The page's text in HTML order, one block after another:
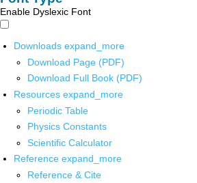
Enable Dyslexic Font
Downloads expand_more
Download Page (PDF)
Download Full Book (PDF)
Resources expand_more
Periodic Table
Physics Constants
Scientific Calculator
Reference expand_more
Reference & Cite